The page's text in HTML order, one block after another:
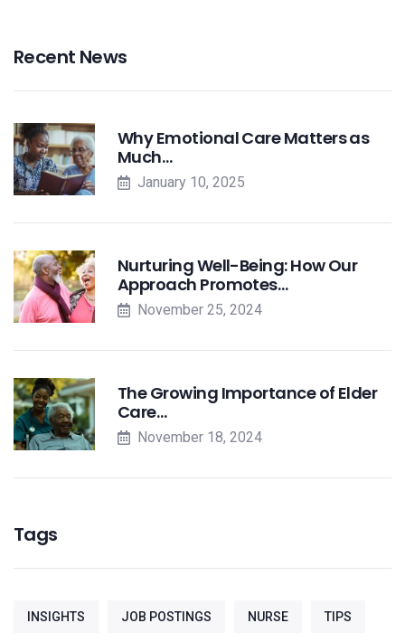
Recent News
Why Emotional Care Matters as
Much…
January 10, 2025
Nurturing Well-Being: How Our
Approach Promotes…
November 25, 2024
The Growing Importance of Elder
Care…
November 18, 2024
Tags
INSIGHTS JOB POSTINGS NURSE TIPS